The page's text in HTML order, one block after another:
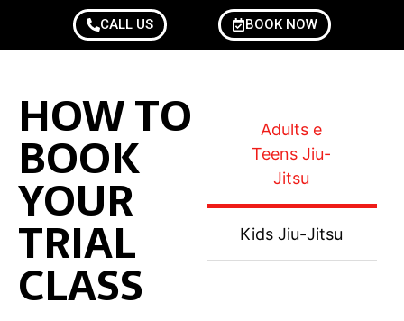
CALL US BOOK NOW
HOW TO
BOOK
YOUR
TRIAL
CLASS
Adults e
Teens Jiu-
Jitsu
Kids Jiu-Jitsu